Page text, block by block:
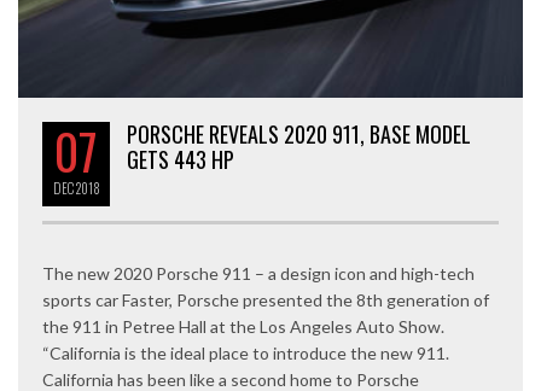
07
DEC2018
PORSCHE REVEALS 2020 911, BASE MODEL
GETS 443 HP
The new 2020 Porsche 911 – a design icon and high-tech
sports car Faster, Porsche presented the 8th generation of
the 911 in Petree Hall at the Los Angeles Auto Show.
“California is the ideal place to introduce the new 911.
California has been like a second home to Porsche